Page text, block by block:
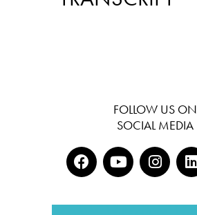
FOLLOW US ON
SOCIAL MEDIA